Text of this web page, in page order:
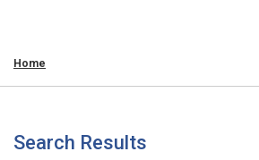
Home
Search Results